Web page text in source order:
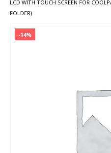
LCD WITH TOUCH SCREEN FOR
FOLDER)
-14%